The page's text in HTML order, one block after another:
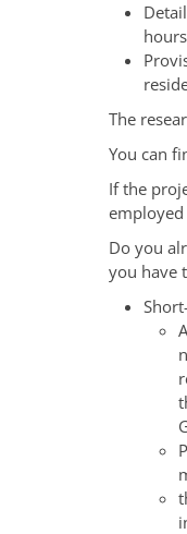
The
You can
If the
Do you
you have